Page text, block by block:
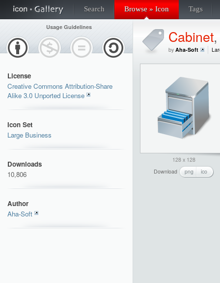
Search Browse » Icon Tags
Usage Guidelines
License
Creative Commons Attribution-Share
Alike 3.0 Unported License
Icon Set
Large Business
Downloads
10,806
Author
Aha-Soft
Cabinet,
by Aha-Soft
128 x 128
Download
png ico